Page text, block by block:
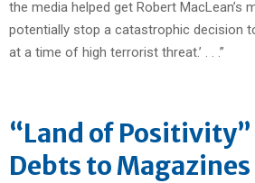
the media helped get Robert MacLean’s
potentially stop a catastrophic decision
at a time of high terrorist threat.’ . . .”
“Land of
Debts to Magazines